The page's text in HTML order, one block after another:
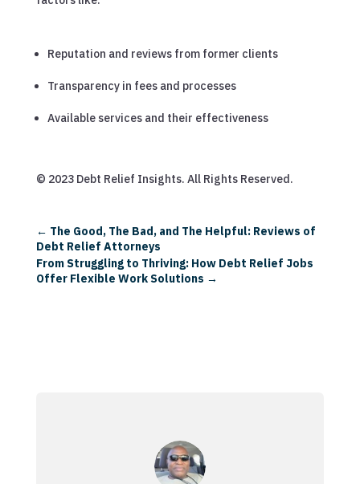
Reputation and reviews from former clients
Transparency in fees and processes
Available services and their effectiveness
© 2023 Debt Relief Insights. All Rights Reserved.
← The Good, The Bad, and The Helpful: Reviews of
Debt Relief Attorneys
From Struggling to Thriving: How Debt Relief Jobs
Offer Flexible Work Solutions →